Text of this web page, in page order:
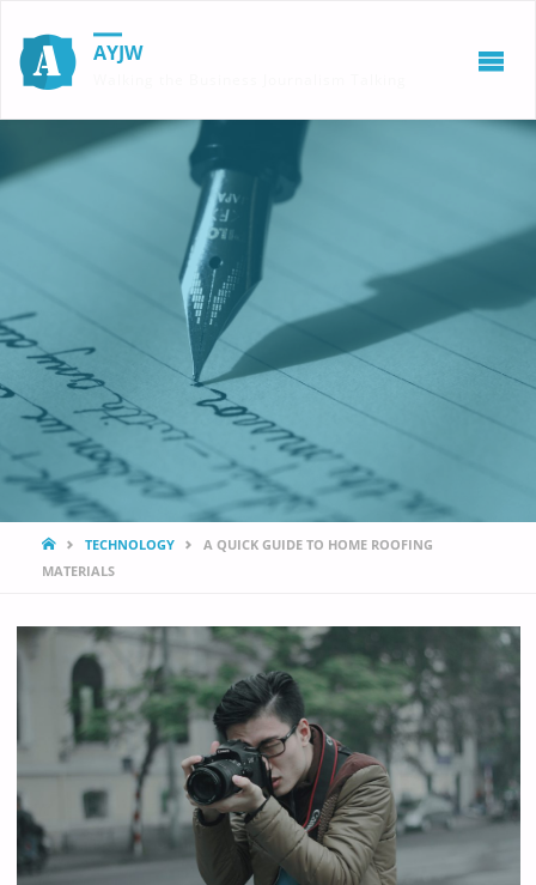
AYJW
HOMETECHNOLOGY
A QUICK GUIDE TO HOME ROOFING
MATERIALS